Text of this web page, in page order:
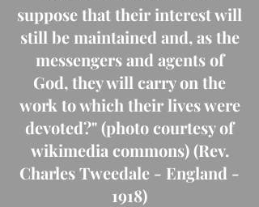
suppose that their interest will
still be maintained and, as the
messengers and agents of
God, they will carry on the
work to which their lives were
devoted?" (photo courtesy of
wikimedia commons) (Rev.
Charles Tweedale - England -
1918)